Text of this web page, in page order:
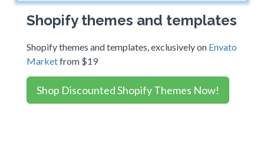
Shopify themes and templates
Shopify themes and templates, exclusively on Envato
Marketfrom $19
Shop Discounted Shopify Themes Now!